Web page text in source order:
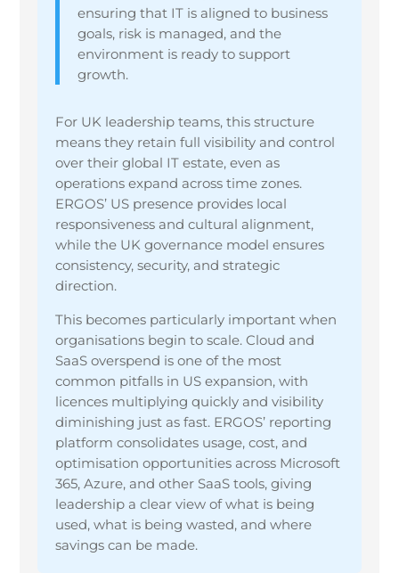
ensuring that IT is aligned to business
goals, risk is managed, and the
environment is ready to support
growth.
For UK leadership teams, this structure
means they retain full visibility and control
over their global IT estate, even as
operations expand across time zones.
ERGOS’ US presence provides local
responsiveness and cultural alignment,
while the UK governance model ensures
consistency, security, and strategic
direction.
This becomes particularly important when
organisations begin to scale. Cloud and
SaaS overspend is one of the most
common pitfalls in US expansion, with
licences multiplying quickly and visibility
diminishing just as fast. ERGOS’ reporting
platform consolidates usage, cost, and
optimisation opportunities across Microsoft
365, Azure, and other SaaS tools, giving
leadership a clear view of what is being
used, what is being wasted, and where
savings can be made.